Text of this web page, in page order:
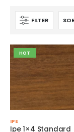
FILTER
HOT
product
IPE
Ipe 1×4 Standard